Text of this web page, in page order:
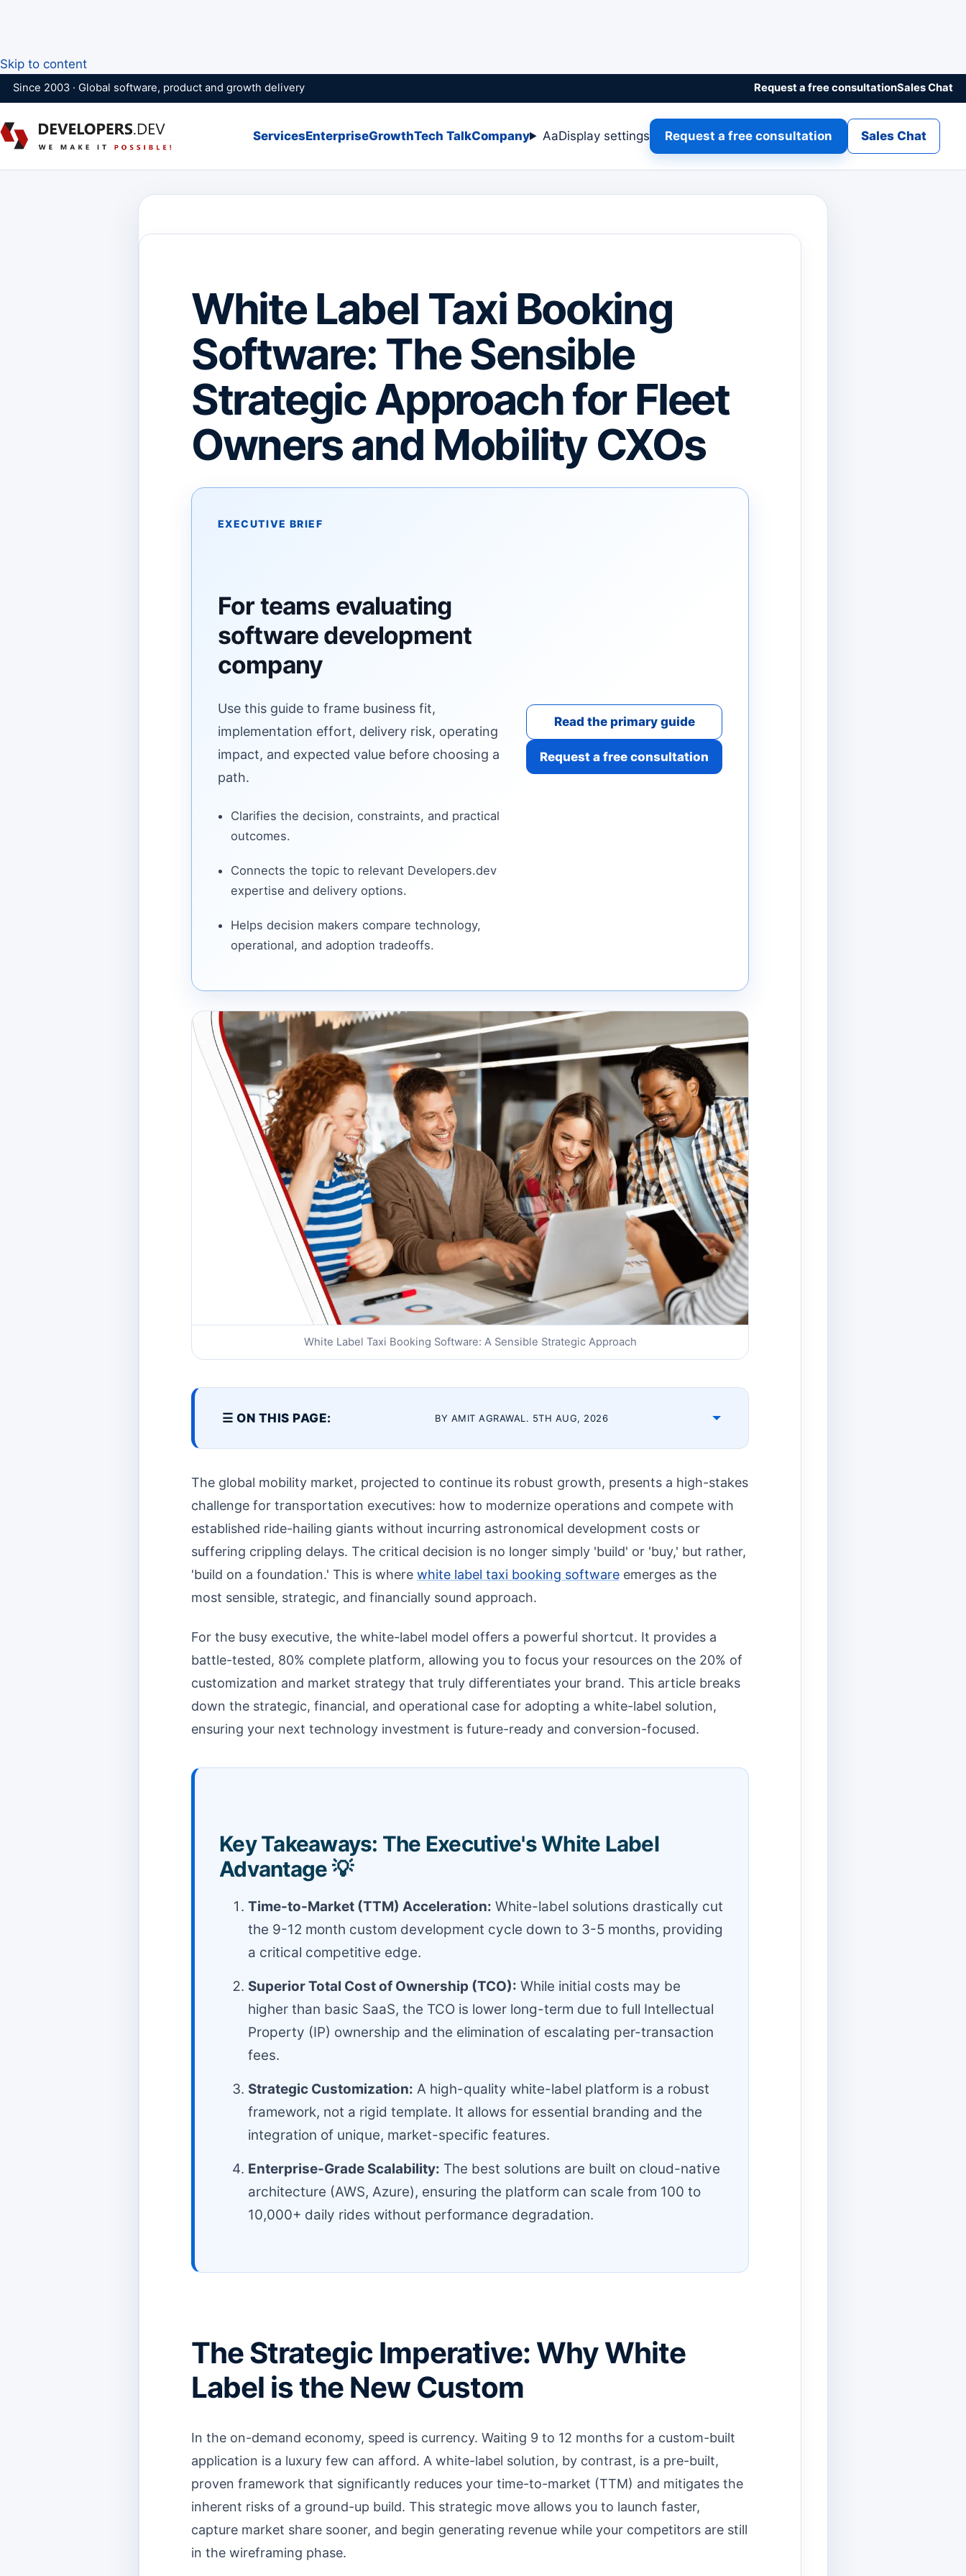
Skip to content
Since 2003 · Global software, product and growth delivery Request a free consultationSales Chat
ServicesEnterpriseGrowthTech TalkCompany AaDisplay settings Request a free consultation Sales Chat
White Label Taxi Booking
Software: The Sensible
Strategic Approach for Fleet
Owners and Mobility CXOs
EXECUTIVE BRIEF
For teams evaluating
software development
company
Use this guide to frame business fit,
implementation effort, delivery risk, operating
impact, and expected value before choosing a
path.
Clarifies the decision, constraints, and practical
outcomes.
Connects the topic to relevant Developers.dev
expertise and delivery options.
Helps decision makers compare technology,
operational, and adoption tradeoffs.
Read the primary guide
Request a free consultation
White Label Taxi Booking Software: A Sensible Strategic Approach
☰ ON THIS PAGE: BY AMIT AGRAWAL. 5TH AUG, 2026
The global mobility market, projected to continue its robust growth, presents a high-stakes
challenge for transportation executives: how to modernize operations and compete with
established ride-hailing giants without incurring astronomical development costs or
suffering crippling delays. The critical decision is no longer simply 'build' or 'buy,' but rather,
'build on a foundation.' This is where white label taxi booking software emerges as the
most sensible, strategic, and financially sound approach.
For the busy executive, the white-label model offers a powerful shortcut. It provides a
battle-tested, 80% complete platform, allowing you to focus your resources on the 20% of
customization and market strategy that truly differentiates your brand. This article breaks
down the strategic, financial, and operational case for adopting a white-label solution,
ensuring your next technology investment is future-ready and conversion-focused.
Key Takeaways: The Executive's White Label
Advantage 💡
Time-to-Market (TTM) Acceleration: White-label solutions drastically cut
the 9-12 month custom development cycle down to 3-5 months, providing
a critical competitive edge.
Superior Total Cost of Ownership (TCO): While initial costs may be
higher than basic SaaS, the TCO is lower long-term due to full Intellectual
Property (IP) ownership and the elimination of escalating per-transaction
fees.
Strategic Customization: A high-quality white-label platform is a robust
framework, not a rigid template. It allows for essential branding and the
integration of unique, market-specific features.
Enterprise-Grade Scalability: The best solutions are built on cloud-native
architecture (AWS, Azure), ensuring the platform can scale from 100 to
10,000+ daily rides without performance degradation.
The Strategic Imperative: Why White
Label is the New Custom
In the on-demand economy, speed is currency. Waiting 9 to 12 months for a custom-built
application is a luxury few can afford. A white-label solution, by contrast, is a pre-built,
proven framework that significantly reduces your time-to-market (TTM) and mitigates the
inherent risks of a ground-up build. This strategic move allows you to launch faster,
capture market share sooner, and begin generating revenue while your competitors are still
in the wireframing phase.